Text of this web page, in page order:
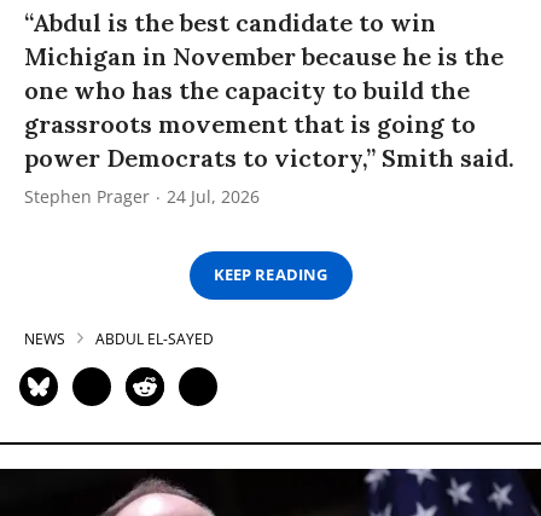
“Abdul is the best candidate to win
Michigan in November because he is the
one who has the capacity to build the
grassroots movement that is going to
power Democrats to victory,” Smith said.
Stephen Prager 24 Jul, 2026
KEEP READING
NEWS ABDUL EL-SAYED